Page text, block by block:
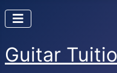
Guitar